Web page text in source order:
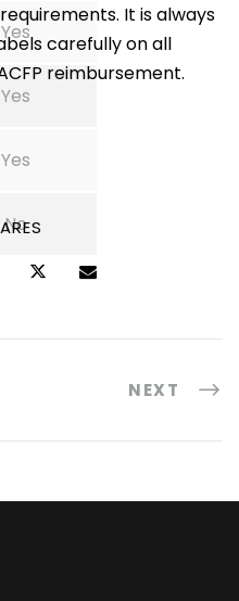
Yes
Yes
Yes
No
It is always
carefully on all
reimbursement.
NEXT